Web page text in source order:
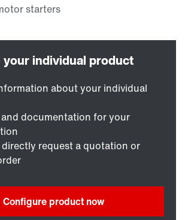
about your individual
and documentation for your
request a quotation or
Configure product now